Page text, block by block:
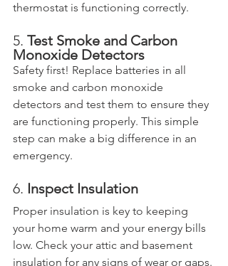
thermostat is functioning correctly.
5. Test Smoke and Carbon
Monoxide Detectors
Safety first! Replace batteries in all
smoke and carbon monoxide
detectors and test them to ensure they
are functioning properly. This simple
step can make a big difference in an
emergency.
6. Inspect Insulation
Proper insulation is key to keeping
your home warm and your energy bills
low. Check your attic and basement
insulation for any signs of wear or gaps.